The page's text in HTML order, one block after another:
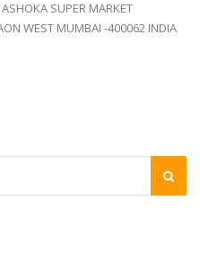
SUPER MARKET
WEST MUMBAI -400062 INDIA